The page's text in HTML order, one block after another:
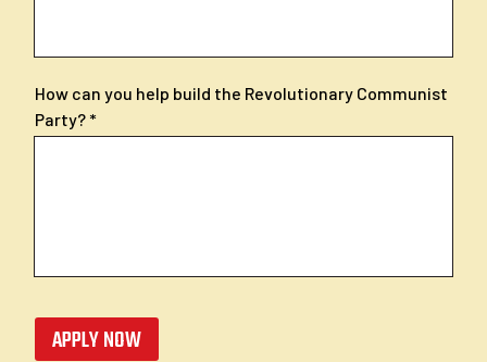
How can you help build the Revolutionary Communist
Party?
APPLY NOW